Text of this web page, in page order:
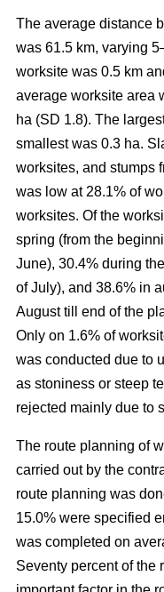
The average distance
was 61.5 km, varying
worksite was 0.5 km
average worksite area
ha (SD 1.8). The
smallest was 0.3 ha.
worksites, and stumps
was low at 28.1% of
worksites. Of the
spring (from the
June), 30.4% during
of July), and 38.6% in
August till end of the
Only on 1.6% of
was conducted due to
as stoniness or steep
rejected mainly due to
The route planning of
carried out by the
route planning was
15.0% were specified
was completed on
Seventy percent of the